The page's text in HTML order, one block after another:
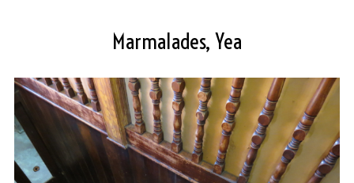
Marmalades, Yea